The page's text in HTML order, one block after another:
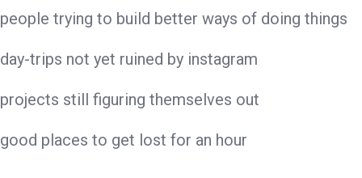
people trying to build better ways of doing things
day-trips not yet ruined by instagram
projects still figuring themselves out
good places to get lost for an hour